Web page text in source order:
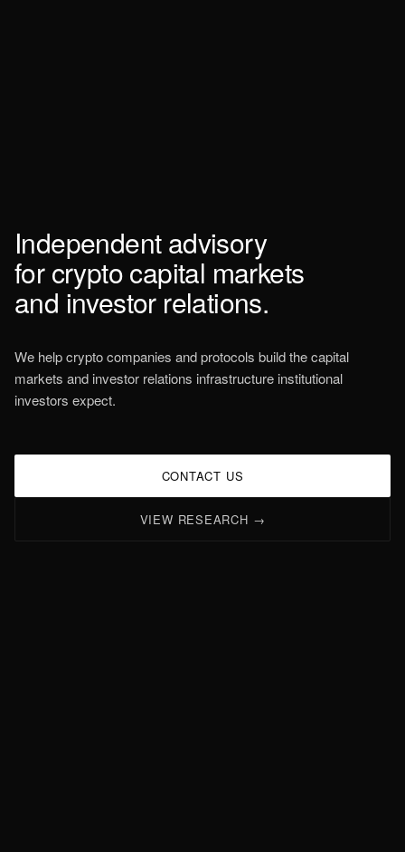
Independentadvisory
for cryptocapital markets
and investor relations.
We help crypto companies and protocols build the capital
markets and investor relations infrastructure institutional
investors expect.
CONTACT US
VIEW RESEARCH →